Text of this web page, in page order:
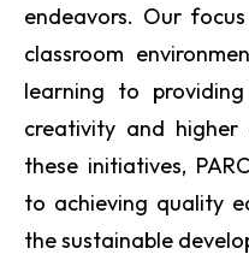
endeavors. Our
classroom
learning to
creativity and higher
these initiatives,
to achieving quality
the sustainable